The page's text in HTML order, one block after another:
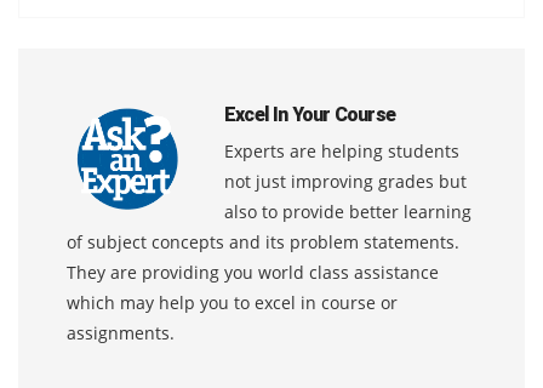
Excel In Your Course
Experts are helping students
not just improving grades but
also to provide better learning
of subject concepts and its problem statements.
They are providing you world class assistance
which may help you to excel in course or
assignments.